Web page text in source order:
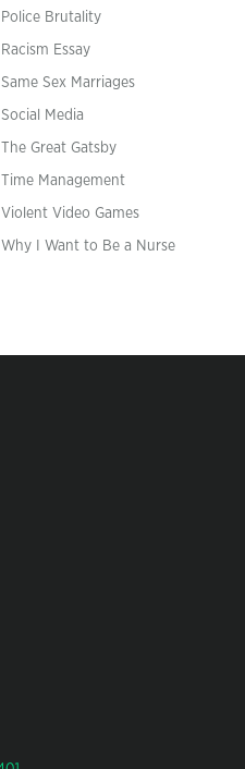
Police Brutality
Racism Essay
Same Sex Marriages
Social Media
The Great Gatsby
Time Management
Violent Video Games
Why I Want to Be a Nurse